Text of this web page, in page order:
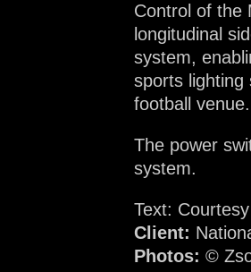
Control of the
longitudinal
system,
sports lighting
football venue.
The power
system.
Text:
Client:
Photos: ©